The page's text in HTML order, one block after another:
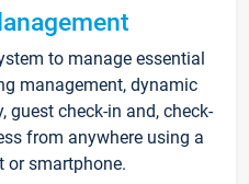
to manage essential
management, dynamic
guest check-in and, check-
from anywhere using a
or smartphone.